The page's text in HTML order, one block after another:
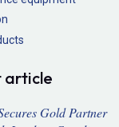
article
Gold Partner